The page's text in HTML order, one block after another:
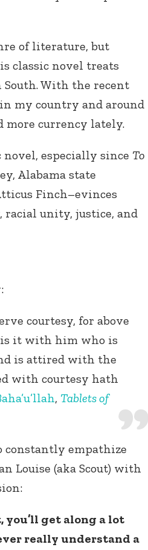
of literature, but
classic novel treats
South. With the recent
my country and around
more currency lately.
especially since To
Alabama state
Finch–evinces
racial unity, justice, and
courtesy, for above
it with him who is
is attired with the
with courtesy hath
, Tablets of
empathize
Louise (aka Scout) with
you’ll get along a lot
really understand a